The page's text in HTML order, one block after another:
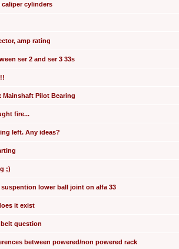
cylinders
amp rating
ser 2 and ser 3 33s
Mainshaft Pilot Bearing
fire...
left. Any ideas?
;)
lower ball joint on alfa 33
it exist
question
between powered/non powered rack